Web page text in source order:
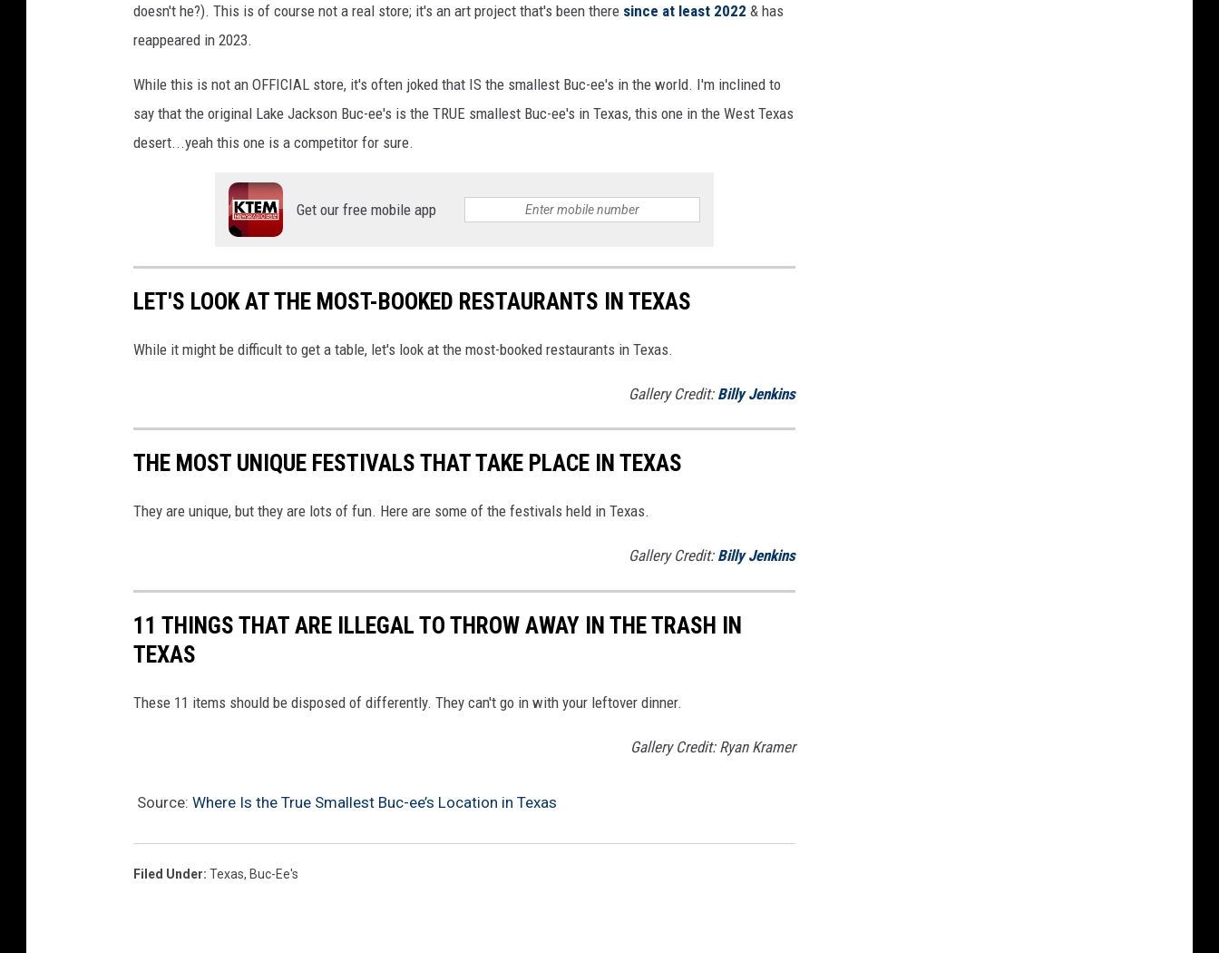
l
e
E
doesn't he?). This is of course not a real store; it's an art project that's been there since at least 2022 & has
reappeared in 2023.
While this is not an OFFICIAL store, it's often joked that IS the smallest Buc-ee's in the world. I'm inclined to
say that the original Lake Jackson Buc-ee's is the TRUE smallest Buc-ee's in Texas, this one in the West Texas
desert...yeah this one is a competitor for sure.
Get our free mobile app
LET'S LOOK AT THE MOST-BOOKED RESTAURANTS IN TEXAS
While it might be difficult to get a table, let's look at the most-booked restaurants in Texas.
Gallery Credit: Billy Jenkins
THE MOST UNIQUE FESTIVALS THAT TAKE PLACE IN TEXAS
They are unique, but they are lots of fun. Here are some of the festivals held in Texas.
Gallery Credit: Billy Jenkins
11 THINGS THAT ARE ILLEGAL TO THROW AWAY IN THE TRASH IN
TEXAS
These 11 items should be disposed of differently. They can't go in with your leftover dinner.
Gallery Credit: Ryan Kramer
Source: Where Is the True Smallest Buc-ee’s Location in Texas
Filed Under: Texas, Buc-Ee's